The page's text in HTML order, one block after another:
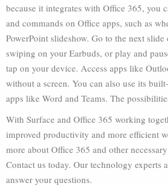
because it integrates with Office 365, you
and commands on Office apps, such as
PowerPoint slideshow. Go to the next
swiping on your Earbuds, or play and
tap on your device. Access apps like
without a screen. You can also use its
apps like Word and Teams. The
With Surface and Office 365 working
improved productivity and more efficient
more about Office 365 and other
Contact us today. Our technology experts
answer your questions.